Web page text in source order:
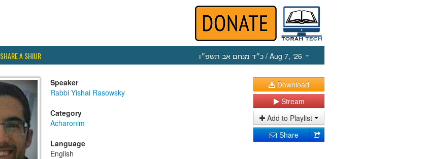
SHARE A SHIUR כ״ד מנחם אב תשפ״ו / Aug 7, ‘26
Speaker
Rabbi Yishai Rasowsky
Category
Acharonim
Language
English
Download
Stream
Add to Playlist
Share